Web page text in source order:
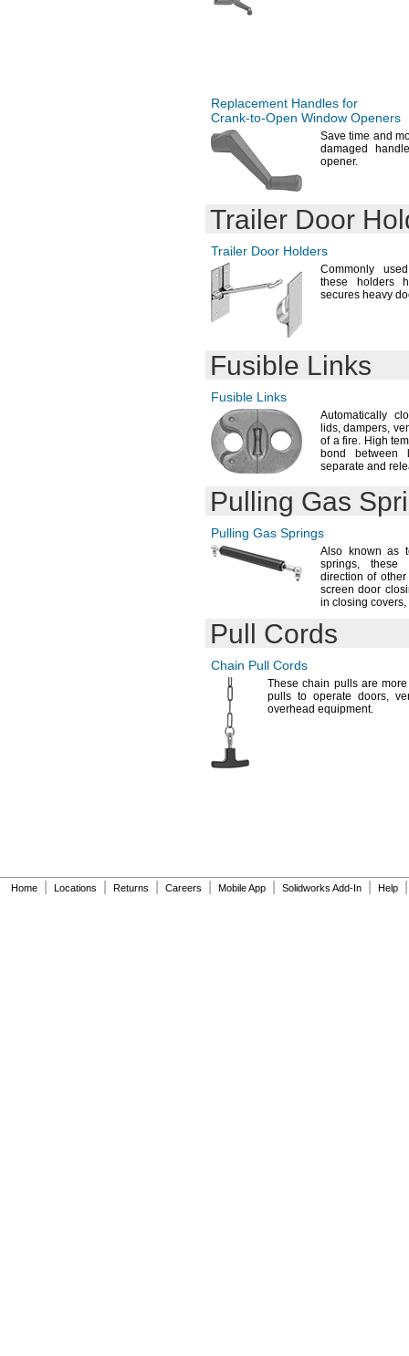
Replacement Handles for
Crank-to-Open Window Openers
Save time and
damaged
opener.
Trailer Door
Trailer Door Holders
Commonly
these holders
secures heavy
Fusible Links
Fusible Links
Automatically
lids, dampers,
of afire. High
bond between
separate and
Pulling Gas
Pulling Gas Springs
Also known as
springs, these
direction of
screen door
in closing covers,
Pull Cords
Chain Pull Cords
These chain pulls are
pulls to operate doors,
overhead equipment.
Home Locations Returns Careers Mobile App Solidworks Add-In Help